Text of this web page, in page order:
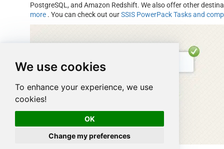
We use cookies
To enhance your experience, we use
cookies!
OK
Change my preferences
PostgreSQL, and Amazon Redshift. We also offer other
more . You can check out ourSSIS PowerPack Tasks and